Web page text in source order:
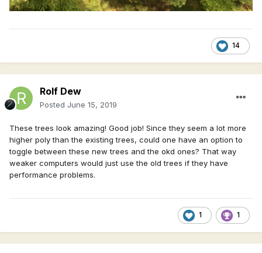
14
Rolf Dew
Posted June 15, 2019
These trees look amazing! Good job! Since they seem a lot more
higher poly than the existing trees, could one have an option to
toggle between these new trees and the okd ones? That way
weaker computers would just use the old trees if they have
performance problems.
1 1